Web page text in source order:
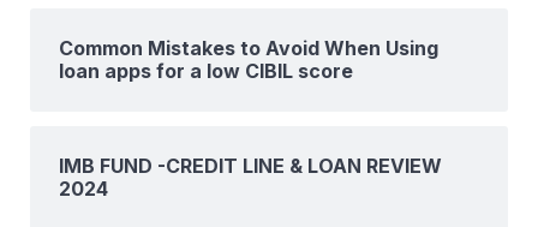
Common Mistakes to Avoid When Using
loan apps for a low CIBIL score
IMB FUND -CREDIT LINE & LOAN REVIEW
2024